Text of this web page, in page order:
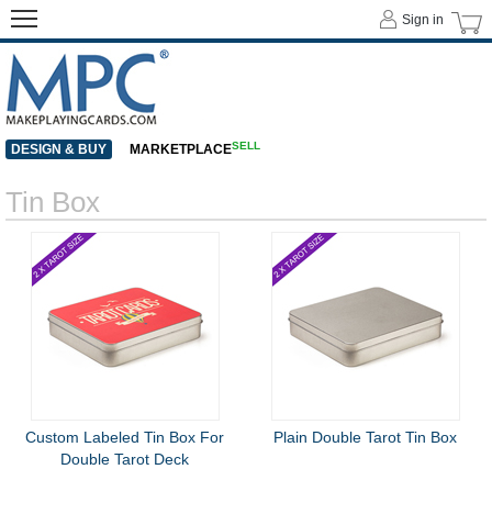
Tin Box
Custom Labeled Tin Box For
Double Tarot Deck
Plain Double Tarot Tin Box
Sign in
DESIGN & BUY MARKETPLACESELL